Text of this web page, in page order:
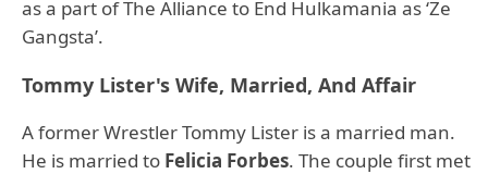
as a part of The Alliance to End Hulkamania as ‘Ze
Gangsta’.
Tommy Lister's Wife, Married, And Affair
A former Wrestler Tommy Lister is a married man.
He is married to Felicia Forbes. The couple first met